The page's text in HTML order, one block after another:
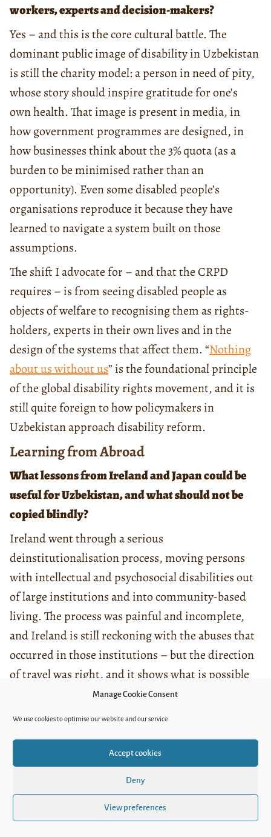
Manage Cookie Consent
We use cookies to optimise our website and our service.
Accept cookies
Deny
View preferences
workers, experts and decision-makers?
Yes – and this is the core cultural battle. The
dominant public image of disability in Uzbekistan
is still the charity model: a person in need of pity,
whose story should inspire gratitude for one’s
own health. That image is present in media, in
how government programmes are designed, in
how businesses think about the 3% quota (as a
burden to be minimised rather than an
opportunity). Even some disabled people’s
organisations reproduce it because they have
learned to navigate a system built on those
assumptions.
The shift I advocate for – and that the CRPD
requires – is from seeing disabled people as
objects of welfare to recognising them as rights-
holders, experts in their own lives and in the
design of the systems that affect them. “Nothing
about us without us” is the foundational principle
of the global disability rights movement, and it is
still quite foreign to how policymakers in
Uzbekistan approach disability reform.
Learning from Abroad
What lessons from Ireland and Japan could be
useful for Uzbekistan, and what should not be
copied blindly?
Ireland went through a serious
deinstitutionalisation process, moving persons
with intellectual and psychosocial disabilities out
of large institutions and into community-based
living. The process was painful and incomplete,
and Ireland is still reckoning with the abuses that
occurred in those institutions – but the direction
of travel was right, and it shows what is possible
with political will. TheIrish independent living
movementalso developed strong models of
worth studying for Uzbekistan.
Japan is fascinating because I have lived there
twice now, in very different capacities. Japan has
invested heavily in physical accessibility – its